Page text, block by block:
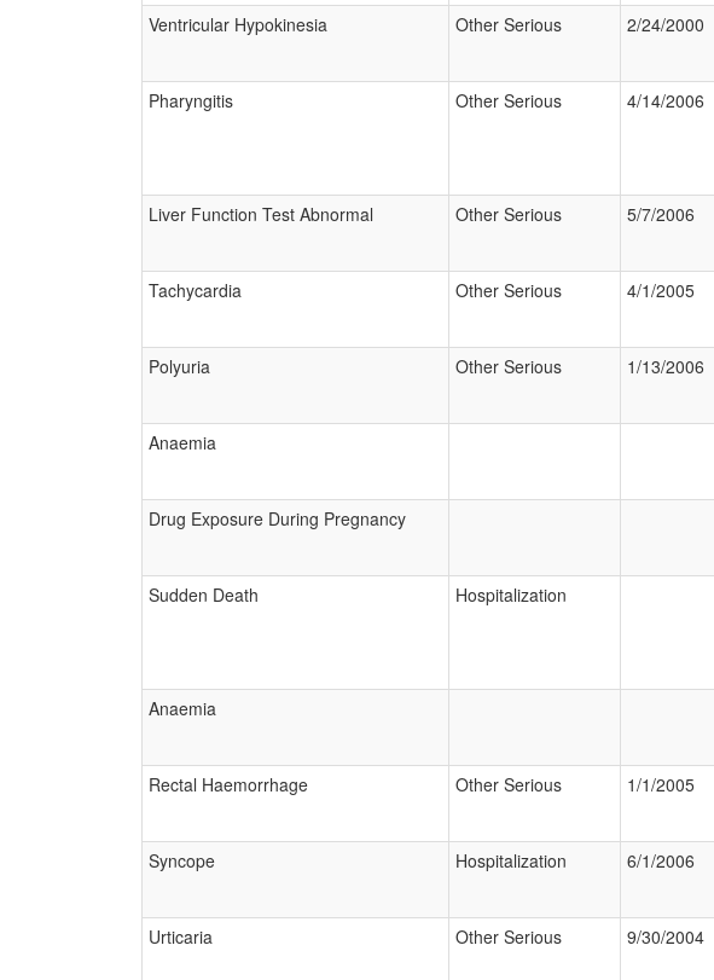
Ventricular Hypokinesia
Other Serious 2/24/2000
Pharyngitis
Other Serious 4/14/2006
Liver Function Test Abnormal
Other Serious 5/7/2006
Tachycardia
Other Serious 4/1/2005
Polyuria
Other Serious 1/13/2006
Anaemia
Drug Exposure During Pregnancy
Sudden Death
Hospitalization
Anaemia
Rectal Haemorrhage
Other Serious 1/1/2005
Syncope
Hospitalization 6/1/2006
Urticaria
Other Serious 9/30/2004